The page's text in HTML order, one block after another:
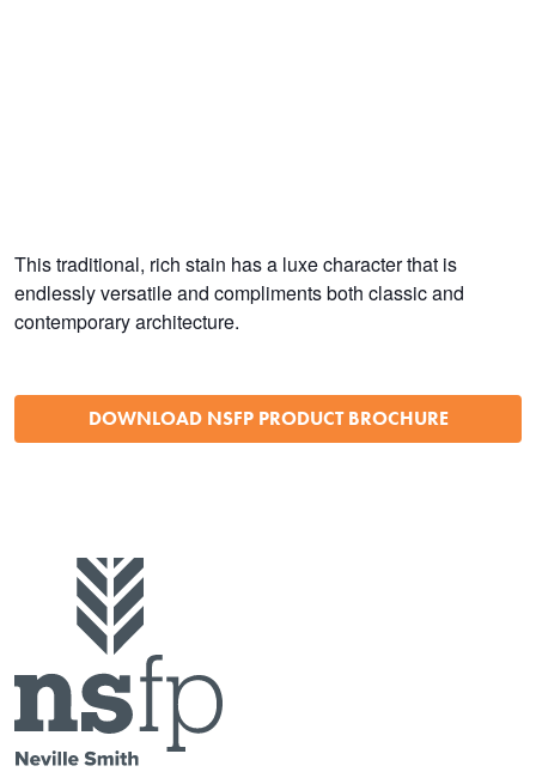
This traditional, rich stain has a luxe character that is
endlessly versatile and compliments both classic and
contemporary architecture.
DOWNLOAD NSFP PRODUCT BROCHURE